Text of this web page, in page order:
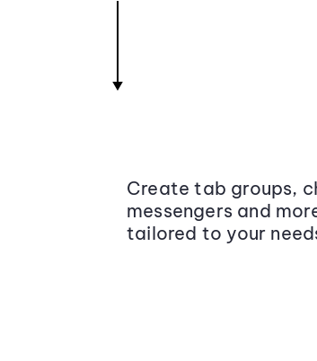
Create tab groups,
messengers and
tailored to your